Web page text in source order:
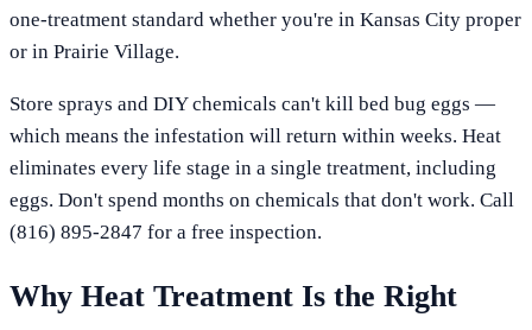
one-treatment standard whether you're in Kansas City proper
or in Prairie Village.
Store sprays and DIY chemicals can't kill bed bug eggs —
which means the infestation will return within weeks. Heat
eliminates every life stage in a single treatment, including
eggs. Don't spend months on chemicals that don't work. Call
(816) 895-2847 for a free inspection.
Why Heat Treatment Is the Right